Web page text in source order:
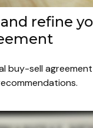
refine
buy-sell